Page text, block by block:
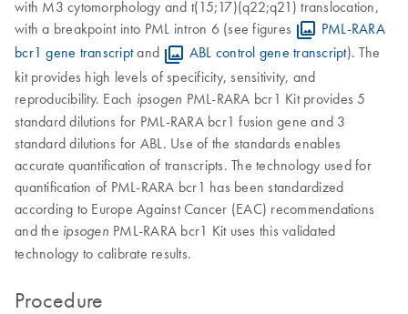
with M3 cytomorphology and t(15;17)(q22;q21) translocation,
with a breakpoint into PML intron 6 (see figures
PML-RARA
bcr1 gene transcriptand ABL control gene transcript). The
kit provides high levels of specificity, sensitivity, and
reproducibility. Each ipsogen PML-RARA bcr1 Kit provides 5
standard dilutions for PML-RARA bcr1 fusion gene and 3
standard dilutions for ABL. Use of the standards enables
accurate quantification of transcripts. The technology used for
quantification of PML-RARA bcr1 has been standardized
according to Europe Against Cancer (EAC) recommendations
and the ipsogen PML-RARA bcr1 Kit uses this validated
technology to calibrate results.
Procedure